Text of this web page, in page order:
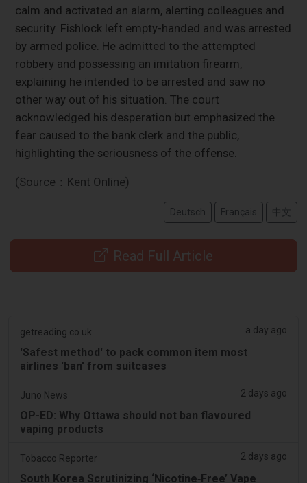
calm and activated an alarm, alerting colleagues and
security. Fishlock left empty-handed and was arrested
by armed police. He admitted to the attempted
robbery and possessing an imitation firearm,
explaining he intended to be arrested and saw no
other way out of his situation. The court
acknowledged his desperation but emphasized the
fear caused to the bank clerk and the public,
highlighting the seriousness of the offense.
(Source：Kent Online)
Deutsch Français 中文
Read Full Article
getreading.co.uk a day ago
'Safest method' to pack common item most
airlines 'ban' from suitcases
Juno News 2 days ago
OP-ED: Why Ottawa should not ban flavoured
vaping products
Tobacco Reporter 2 days ago
South Korea Scrutinizing ‘Nicotine‑Free’ Vape